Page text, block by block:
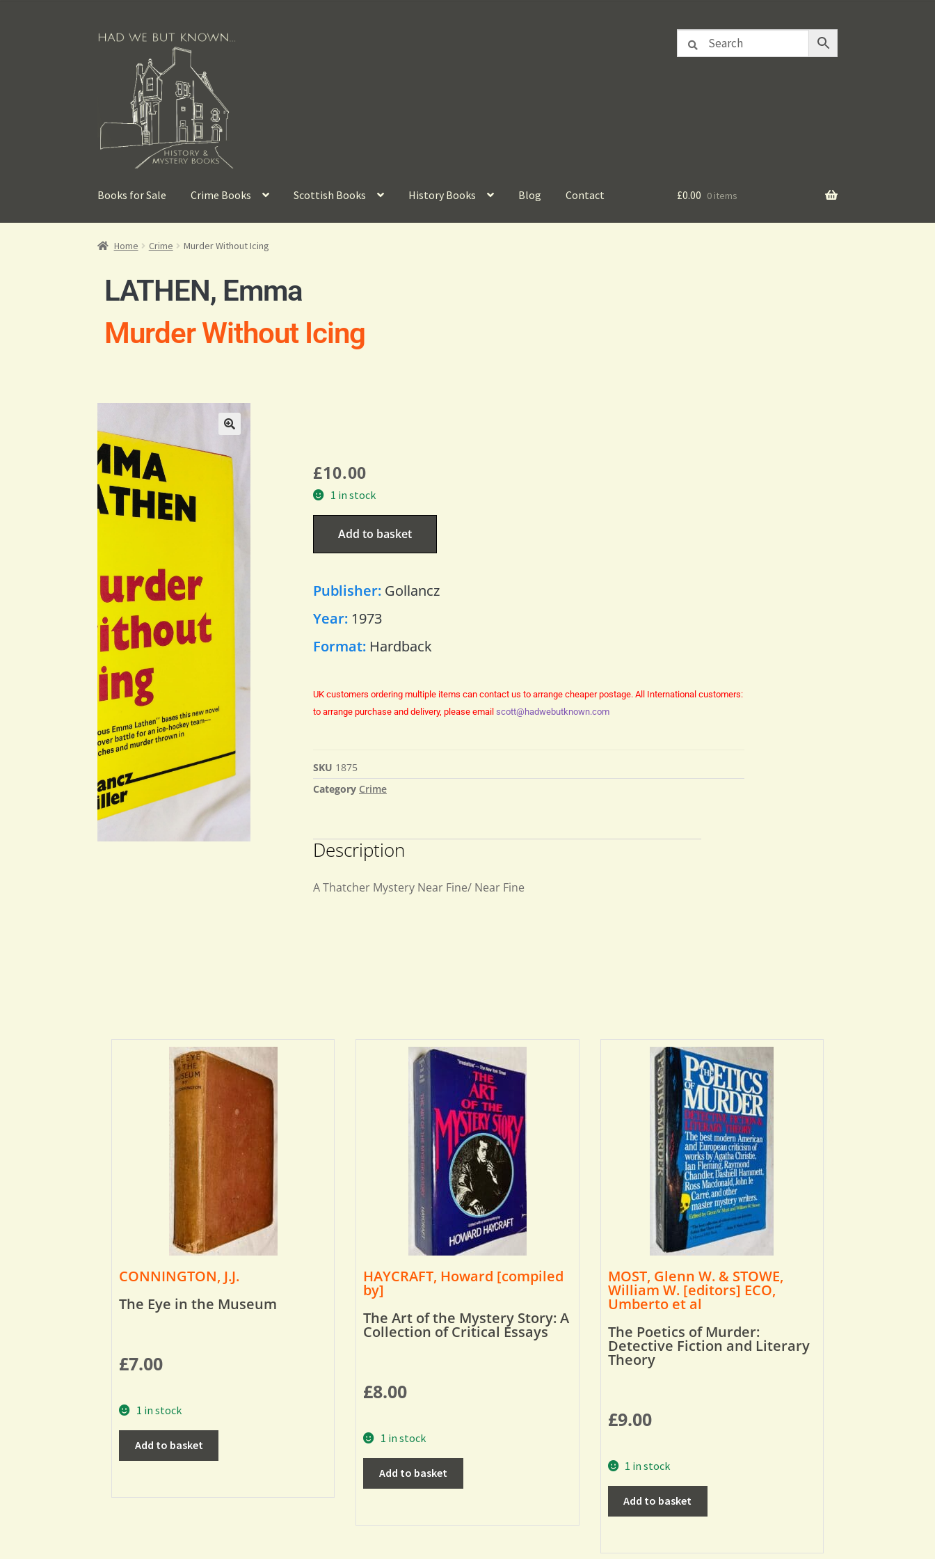
Books for Sale Crime Books Scottish Books History Books Blog Contact £0.00 0 items
Home Crime Murder Without Icing
LATHEN, Emma
Murder Without Icing
£10.00
1 in stock
Add to basket
Publisher: Gollancz
Year: 1973
Format: Hardback
UK customers ordering multiple items can contact us to arrange cheaper postage. All International customers:
to arrange purchase and delivery, please email scott@hadwebutknown.com
SKU 1875
Category Crime
Description
A Thatcher Mystery Near Fine/ Near Fine
CONNINGTON, J.J.
The Eye in the Museum
£7.00
1 in stock
Add to basket
HAYCRAFT, Howard [compiled
by]
The Art of the Mystery Story: A
Collection of Critical Essays
£8.00
1 in stock
Add to basket
MOST, Glenn W. & STOWE,
William W. [editors] ECO,
Umberto et al
The Poetics of Murder:
Detective Fiction and Literary
Theory
£9.00
1 in stock
Add to basket